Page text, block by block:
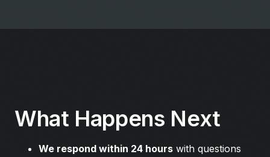
What Happens Next
We respond within 24 hours with questions